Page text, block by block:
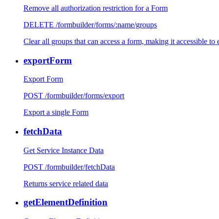
Remove all authorization restriction for a Form
DELETE /formbuilder/forms/:name/groups
Clear all groups that can access a form, making it accessible to
exportForm
Export Form
POST /formbuilder/forms/export
Export a single Form
fetchData
Get Service Instance Data
POST /formbuilder/fetchData
Returns service related data
getElementDefinition